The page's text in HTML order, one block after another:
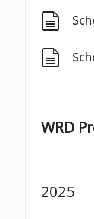
WRD
2025